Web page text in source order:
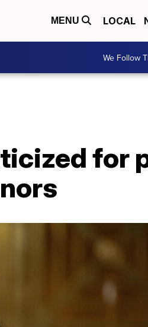
MENU LOCAL
We Follow
for